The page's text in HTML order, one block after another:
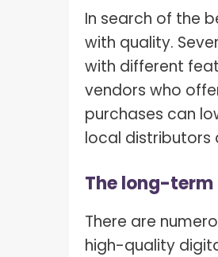
In search of the
with quality.
with different
vendors who
purchases can
local distributors
The long-
There are
high-quality